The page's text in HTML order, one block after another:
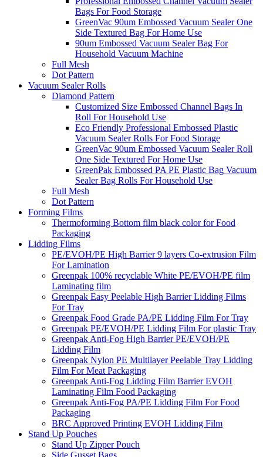
Bags For Food Storage
GreenVac 90um Embossed Vacuum Sealer One
Side Textured Bag For Home Use
90um Embossed Vacuum Sealer Bag For
Household Vacuum Machine
Full Mesh
Dot Pattern
Vacuum Sealer Rolls
Diamond Pattern
Customized Size Embossed Channel Bags In
Roll For Household Use
Eco Friendly Professional Embossed Plastic
Vacuum Sealer Rolls For Food Storage
GreenVac 90um Embossed Vacuum Sealer Roll
One Side Textured For Home Use
GreenPak Embossed PA PE Plastic Bag Vacuum
Sealer Bag Rolls For Household Use
Full Mesh
Dot Pattern
Forming Films
Thermoforming Bottom film black color for Food
Packaging
Lidding Films
PE/EVOH/PE High Barrier 9 layers Co-extrusion Film
For Lamination
Greenpak 100% recyclable White PE/EVOH/PE film
Laminating film
Greenpak Easy Peelable High Barrier Lidding Films
For Tray
Greenpak Food Grade PA/PE Lidding Film For Tray
Greenpak PE/EVOH/PE Lidding Film For plastic Tray
Greenpak Anti-Fog High Barrier PE/EVOH/PE
Lidding Film
Greenpak Nylon PE Multilayer Peelable Tray Lidding
Film For Meat Packaging
Greenpak Anti-Fog Lidding Film Barrier EVOH
Laminating Film Food Packaging
Greenpak Anti-Fog PA/PE Lidding Film For Food
Packaging
BRC Approved Printing EVOH Lidding Film
Stand Up Pouches
Stand Up Zipper Pouch
Side Gusset Bags